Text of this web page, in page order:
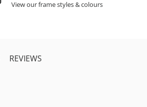
View our frame styles & colours
REVIEWS